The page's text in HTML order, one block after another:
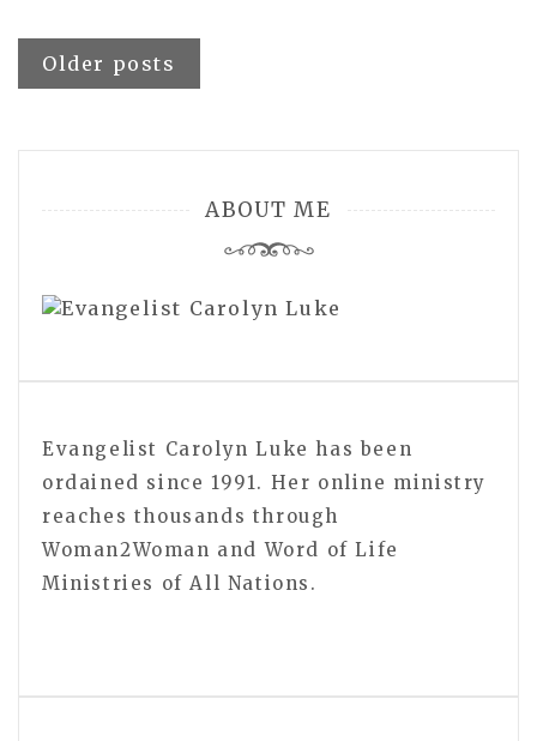
Posts
Older posts
ABOUT ME
Evangelist Carolyn Luke has been
ordained since 1991. Her online ministry
reaches thousands through
Woman2Woman and Word of Life
Ministries of All Nations.